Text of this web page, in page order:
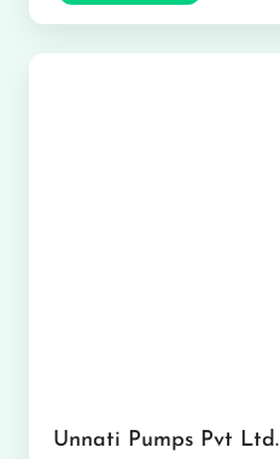
Unnati Pumps Pvt Ltd.